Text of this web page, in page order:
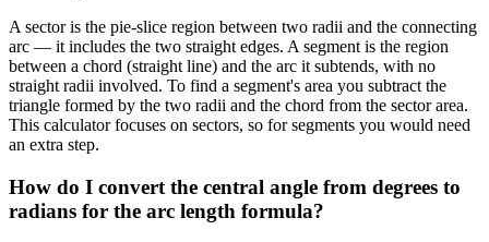
A sector is the pie-slice region between two radii and the connecting
arc — it includes the two straight edges. A segment is the region
between a chord (straight line) and the arc it subtends, with no
straight radii involved. To find a segment's area you subtract the
triangle formed by the two radii and the chord from the sector area.
This calculator focuses on sectors, so for segments you would need
an extra step.
How do I convert the central angle from degrees to
radians for the arc length formula?